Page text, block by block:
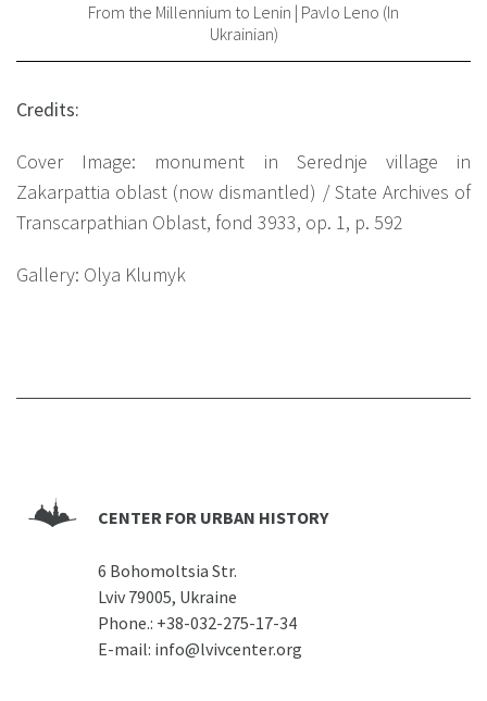
From the Millennium to Lenin | Pavlo Leno (In
Ukrainian)
Credits:
Cover Image: monument in Serednje village in
Zakarpattia oblast (now dismantled) / State Archives of
Transcarpathian Oblast, fond 3933, op. 1, p. 592
Gallery: Olya Klumyk
CENTER FOR URBAN HISTORY
6 Bohomoltsia Str.
Lviv 79005, Ukraine
Phone.: +38-032-275-17-34
E-mail: info@lvivcenter.org